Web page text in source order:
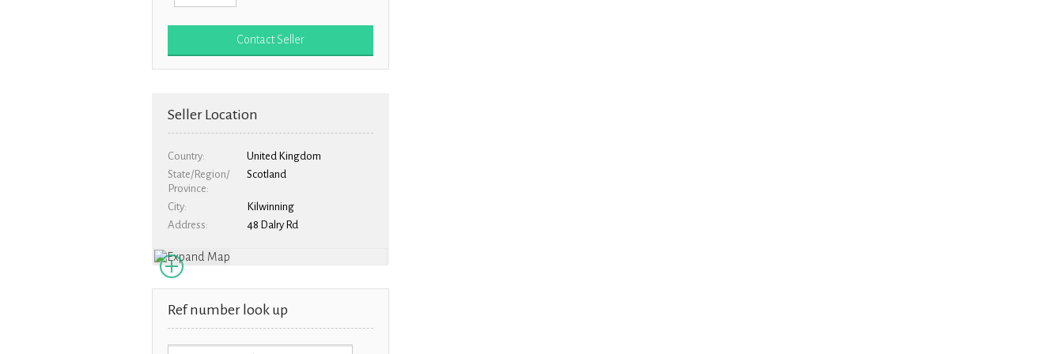
Seller Location
Country
United Kingdom
State/Region/
Province
Scotland
City
Kilwinning
Address
48 Dalry Rd
Ref number look up